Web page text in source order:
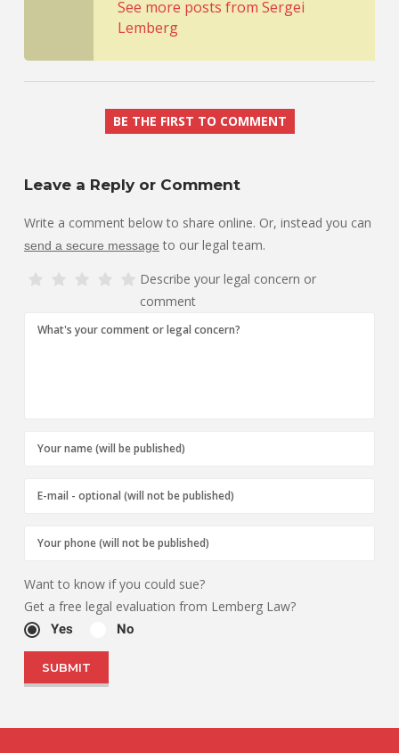
See more posts from Sergei
Lemberg
BE THE FIRST TO COMMENT
Leave a Reply or Comment
Write a comment below to share online. Or, instead you can
send a secure message to our legal team.
Describe your legal concern or
comment
Want to know if you could sue?
Get a free legal evaluation from Lemberg Law?
Yes No